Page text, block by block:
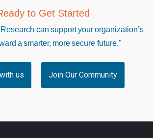
to Get Started
can support your organization’s
a smarter, more secure future."
us Join Our Community